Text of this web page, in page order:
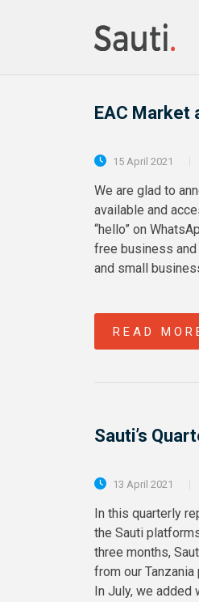
EAC Market
15 April 2021
We are glad to
available and
“hello” on
free business
and small
READ
Sauti’s
13 April 2021
In this quarterly
the Sauti
three months,
from our
In July, we added